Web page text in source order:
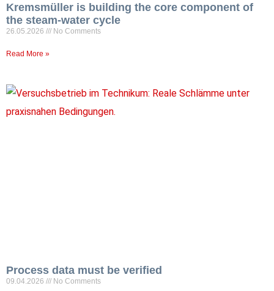
Kremsmüller is building the core component of
the steam-water cycle
26.05.2026 No Comments
Read More »
Process data must be verified
09.04.2026 No Comments